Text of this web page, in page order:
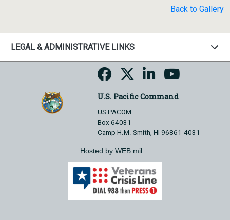
Back to Gallery
LEGAL & ADMINISTRATIVE LINKS
U.S. Pacific Command
US PACOM
Box 64031
Camp H.M. Smith, HI 96861-4031
Hosted by WEB.mil